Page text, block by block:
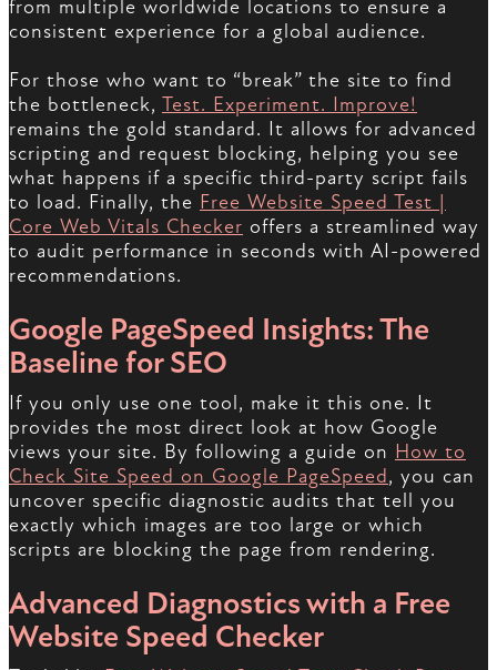
from multiple worldwide locations to ensure a
consistent experience for a global audience.
For those who want to “break” the site to find
the bottleneck, Test. Experiment. Improve!
remains the gold standard. It allows for advanced
scripting and request blocking, helping you see
what happens if a specific third-party script fails
to load. Finally, the Free Website Speed Test |
Core Web Vitals Checker offers a streamlined way
to audit performance in seconds with AI-powered
recommendations.
Google PageSpeed Insights: The
Baseline for SEO
If you only use one tool, make it this one. It
provides the most direct look at how Google
views your site. By following a guide on How to
Check Site Speed on Google PageSpeed, you can
uncover specific diagnostic audits that tell you
exactly which images are too large or which
scripts are blocking the page from rendering.
Advanced Diagnostics with a Free
Website Speed Checker